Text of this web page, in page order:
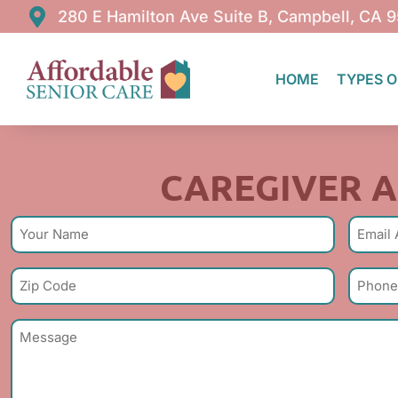
280 E Hamilton Ave Suite B, Campbell, CA
HOME TYPES
CAREGIVER
Name Email
Zip
Code(Required)
Phone
Subject